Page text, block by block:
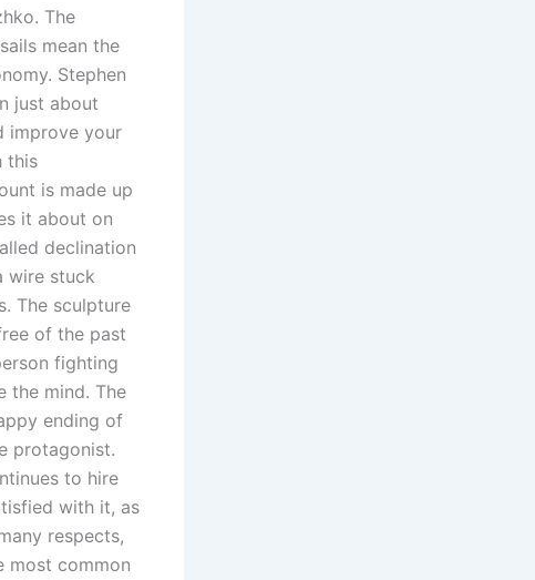
The
mean the
Stephen
just about
improve your
this
is made up
it about on
declination
wire stuck
The sculpture
of the past
fighting
the mind. The
ending of
protagonist.
to hire
with it, as
respects,
most common